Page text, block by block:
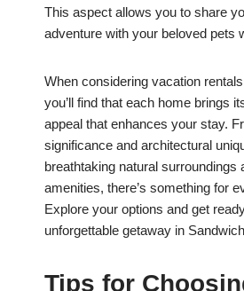
This aspect allows you to share
adventure with your beloved pets
When considering vacation
you’ll find that each home brings
appeal that enhances your stay.
significance and architectural
breathtaking natural surroundings
amenities, there’s something for
Explore your options and get
unforgettable getaway in
Tips for